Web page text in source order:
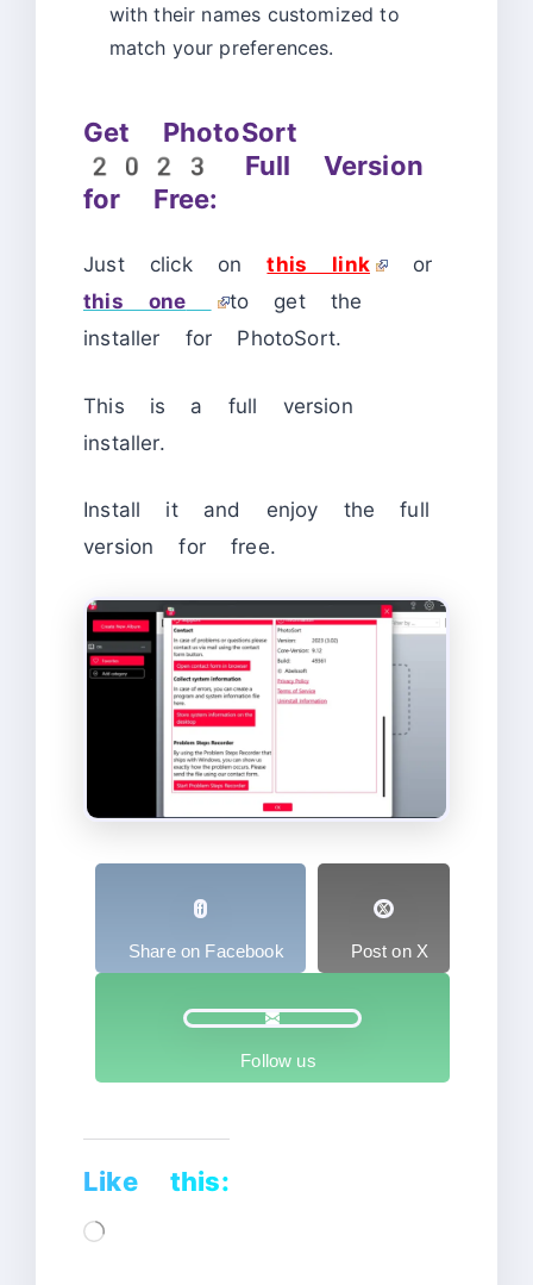
with their names customized to
match your preferences.
Get PhotoSort
2023 Full Version
for Free:
Just click onthis link
or
this one
to get the
installer for PhotoSort.
This is a full version
installer.
Install it and enjoy the full
version for free.
Share on Facebook Post on X
Follow us
Like this:
Loading…